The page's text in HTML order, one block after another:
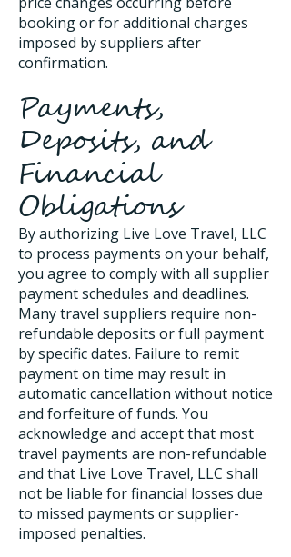
booking or for additional charges
imposed by suppliers after
confirmation.
Payments,
Deposits, and
Financial
Obligations
By authorizing Live Love Travel, LLC
to process payments on your behalf,
you agree to comply with all supplier
payment schedules and deadlines.
Many travel suppliers require non-
refundable deposits or full payment
by specific dates. Failure to remit
payment on time may result in
automatic cancellation without notice
and forfeiture of funds. You
acknowledge and accept that most
travel payments are non-refundable
and that Live Love Travel, LLC shall
not be liable for financial losses due
to missed payments or supplier-
imposed penalties.